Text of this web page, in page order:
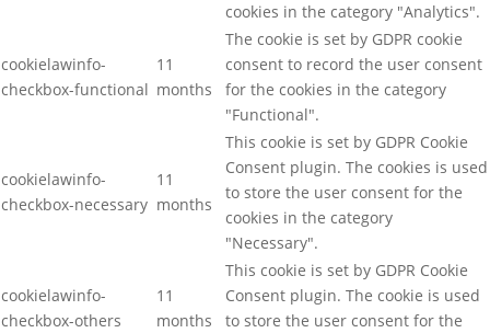
cookies in the category "Analytics".
cookielawinfo-
checkbox-functional
11
months
The cookie is set by GDPR cookie
consent to record the user consent
for the cookies in the category
"Functional".
cookielawinfo-
checkbox-necessary
11
months
This cookie is set by GDPR Cookie
Consent plugin. The cookies is used
to store the user consent for the
cookies in the category
"Necessary".
cookielawinfo-
checkbox-others
11
months
This cookie is set by GDPR Cookie
Consent plugin. The cookie is used
to store the user consent for the